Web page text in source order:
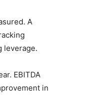
A
leverage.
EBITDA
in